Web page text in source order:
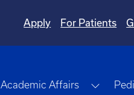
Apply For Patients
Academic Affairs Toggle